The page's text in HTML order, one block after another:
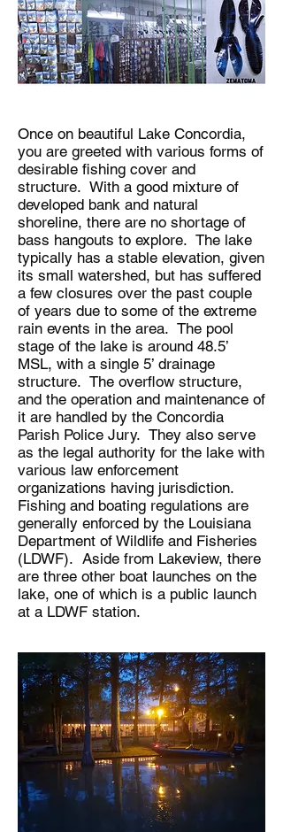
Once on beautiful Lake Concordia,
you are greeted with various forms of
desirable fishing cover and
structure. With a good mixture of
developed bank and natural
shoreline, there are no shortage of
bass hangouts to explore. The lake
typically has a stable elevation, given
its small watershed, but has suffered
a few closures over the past couple
of years due to some of the extreme
rain events in the area. The pool
stage of the lake is around 48.5’
MSL, with a single 5’ drainage
structure. The overflow structure,
and the operation and maintenance of
it are handled by the Concordia
Parish Police Jury. They also serve
as the legal authority for the lake with
various law enforcement
organizations having jurisdiction.
Fishing and boating regulations are
generally enforced by the Louisiana
Department of Wildlife and Fisheries
(LDWF). Aside from Lakeview, there
are three other boat launches on the
lake, one of which is a public launch
at a LDWF station.